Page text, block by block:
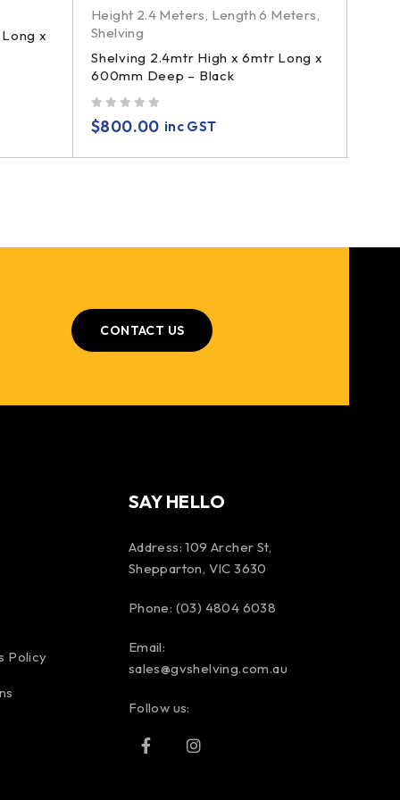
x
Height 2.4 Meters, Length 6 Meters,
Shelving
Shelving 2.4mtr High x 6mtr Long x
600mm Deep – Black
$800.00 inc GST
CONTACT US
Policy
SAY HELLO
Address: 109 Archer St,
Shepparton, VIC 3630
Phone: (03) 4804 6038
Email:
sales@gvshelving.com.au
Follow us: